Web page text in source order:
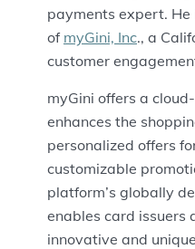
payments expert. He
of myGini, Inc., a
customer
myGini offers a
enhances the
personalized offers
customizable
platform’s globally
enables card issuers
innovative and